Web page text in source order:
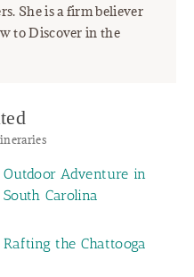
She is a firm believer
to Discover in the
Outdoor Adventure in
South Carolina
Rafting the Chattooga